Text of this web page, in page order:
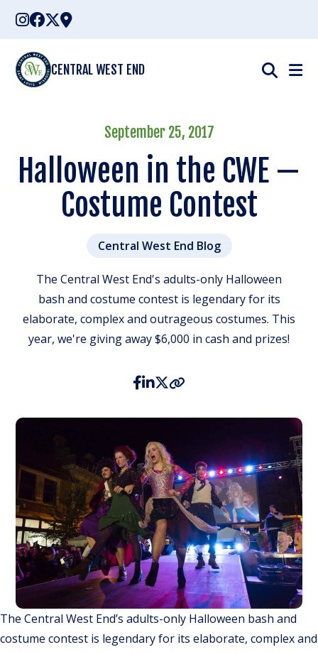
Skip
content
CENTRAL WEST END
September 25, 2017
Halloween in the CWE —
Costume Contest
Central West End Blog
The Central West End's adults-only Halloween
bash and costume contest is legendary for its
elaborate, complex and outrageous costumes. This
year, we're giving away $6,000 in cash and prizes!
The Central West End’s adults-only Halloween bash and
costume contest is legendary for its elaborate, complex and